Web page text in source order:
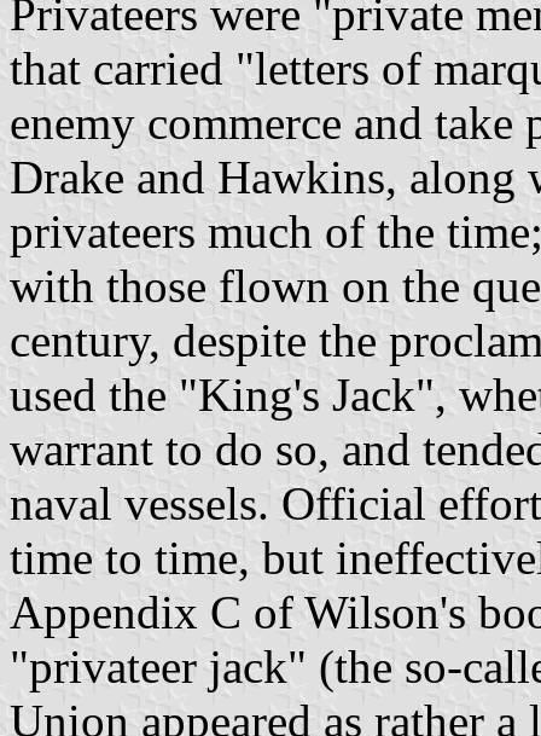
Privateers were "private
that carried "letters of
enemy commerce and
Drake and Hawkins, along
privateers much of the
with those flown on the
century, despite the
used the "King's Jack",
warrant to do so, and
naval vessels. Official
time to time, but
Appendix C of Wilson's
"privateer jack" (the so-
Union appeared as rather